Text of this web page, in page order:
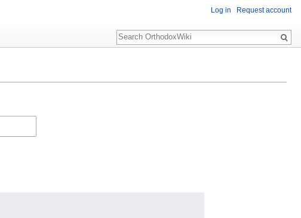
Log in Request account
Search